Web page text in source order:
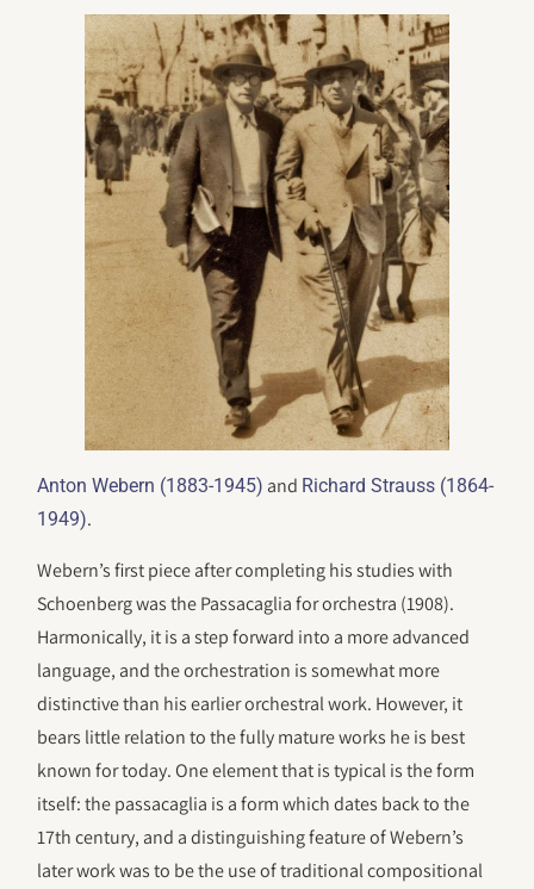
Anton Webern (1883-1945) and Richard Strauss (1864-
1949).
Webern’s first piece after completing his studies with
Schoenberg was the Passacaglia for orchestra (1908).
Harmonically, it is a step forward into a more advanced
language, and the orchestration is somewhat more
distinctive than his earlier orchestral work. However, it
bears little relation to the fully mature works he is best
known for today. One element that is typical is the form
itself: the passacaglia is a form which dates back to the
17th century, and a distinguishing feature of Webern’s
later work was to be the use of traditional compositional